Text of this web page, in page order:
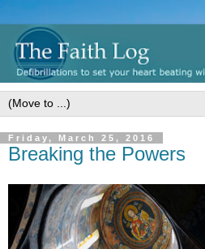
Friday, March 25, 2016
Breaking the Powers